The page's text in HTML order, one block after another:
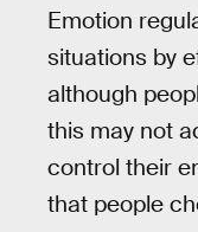
Emotion
situations by
although
this may not
control their
that people